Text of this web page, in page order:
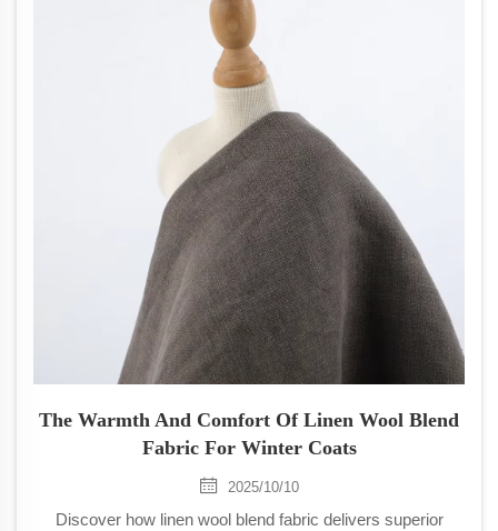
The Warmth And Comfort Of Linen Wool Blend
Fabric For Winter Coats
2025/10/10
Discover how linen wool blend fabric delivers superior